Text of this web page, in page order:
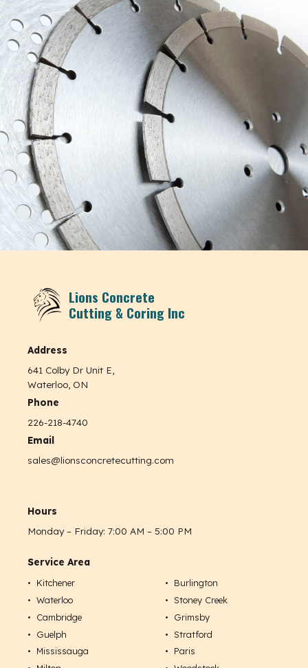
Lions Concrete
Cutting & Coring Inc
Address
641 Colby Dr Unit E,
Waterloo, ON
Phone
226-218-4740
Email
sales@lionsconcretecutting.com
Hours
Monday – Friday: 7:00 AM – 5:00 PM
Service Area
Kitchener
Waterloo
Cambridge
Guelph
Mississauga
Burlington
Stoney Creek
Grimsby
Stratford
Paris